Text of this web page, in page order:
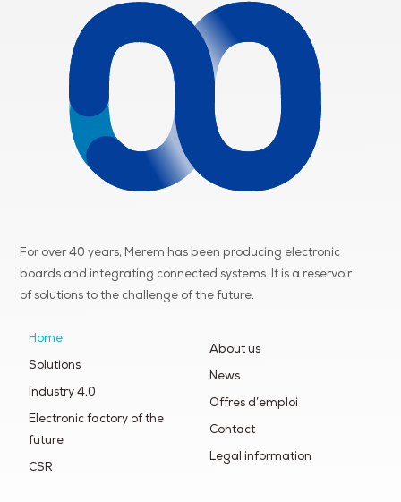
For over 40 years, Merem has been producing electronic
boards and integrating connected systems. It is a reservoir
of solutions to the challenge of the future.
Home
Solutions
Industry 4.0
Electronic factory of the
future
CSR
About us
News
Offres d’emploi
Contact
Legal information